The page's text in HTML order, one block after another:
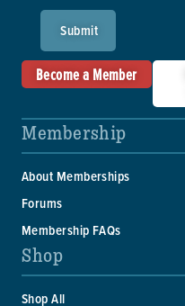
Submit
Become a Member
Membership
About Memberships
Forums
Membership FAQs
Shop
Shop All